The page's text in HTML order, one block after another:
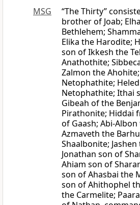
MSG
“The Thirty”
brother of Joab;
Bethlehem;
Elika the Harodite;
son of Ikkesh the
Anathothite;
Zalmon the
Netophathite;
Netophathite; Ithai
Gibeah of the
Pirathonite; Hiddai
of Gaash; Abi-
Azmaveth the
Shaalbonite;
Jonathan son of
Ahiam son of
son of Ahasbai the
son of Ahithophel
the Carmelite;